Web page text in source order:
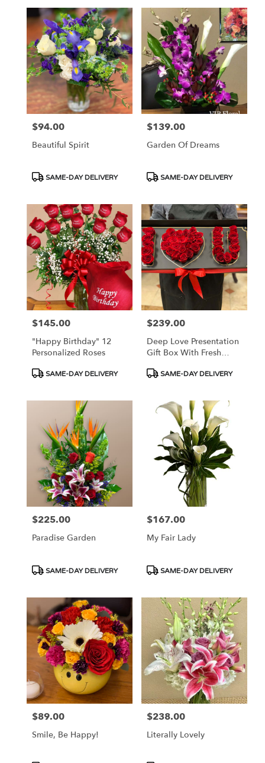
Price:
$94.00
Beautiful Spirit
Product
SAME-DAY DELIVERY
Price:
$139.00
Garden Of Dreams
Product
SAME-DAY DELIVERY
Price:
$145.00
"Happy Birthday" 12
Personalized Roses
Product
SAME-DAY DELIVERY
Price:
$239.00
Deep Love Presentation
Gift Box With Fresh
Product
SAME-DAY DELIVERY
Price:
$225.00
Paradise Garden
Product
SAME-DAY DELIVERY
Price:
$167.00
My Fair Lady
Product
SAME-DAY DELIVERY
Price:
$89.00
Smile, Be Happy!
Price:
$238.00
Literally Lovely